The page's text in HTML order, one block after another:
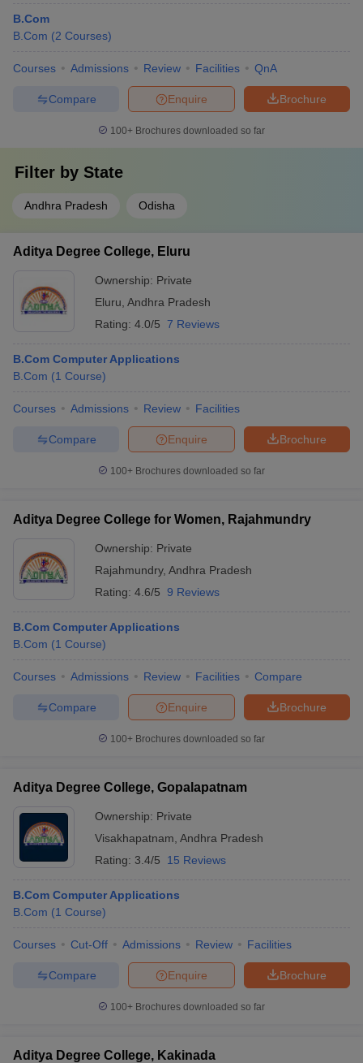
B.Com
B.Com (2 Courses)
Courses Admissions Review Facilities QnA
Brochure
Enquire
Compare
100+ Brochures downloaded so far
Filter by State
Andhra Pradesh Odisha
Aditya Degree College, Eluru
Ownership: Private
Eluru Andhra Pradesh
Rating: 4.0/5 7 Reviews
B.Com Computer Applications
B.Com (1 Course)
Courses Admissions Review Facilities
Brochure
Enquire
Compare
100+ Brochures downloaded so far
Aditya Degree College for Women, Rajahmundry
Ownership: Private
Rajahmundry, Andhra Pradesh
Rating: 4.6/5 9 Reviews
B.Com Computer Applications
B.Com (1 Course)
Courses Admissions Review Facilities Compare
Brochure
Enquire
Compare
100+ Brochures downloaded so far
Aditya Degree College, Gopalapatnam
Ownership: Private
Visakhapatnam Andhra Pradesh
Rating: 3.4/5 15 Reviews
B.Com Computer Applications
B.Com (1 Course)
Courses Cut-Off Admissions Review Facilities
Brochure
Enquire
Compare
100+ Brochures downloaded so far
Aditya Degree College, Kakinada